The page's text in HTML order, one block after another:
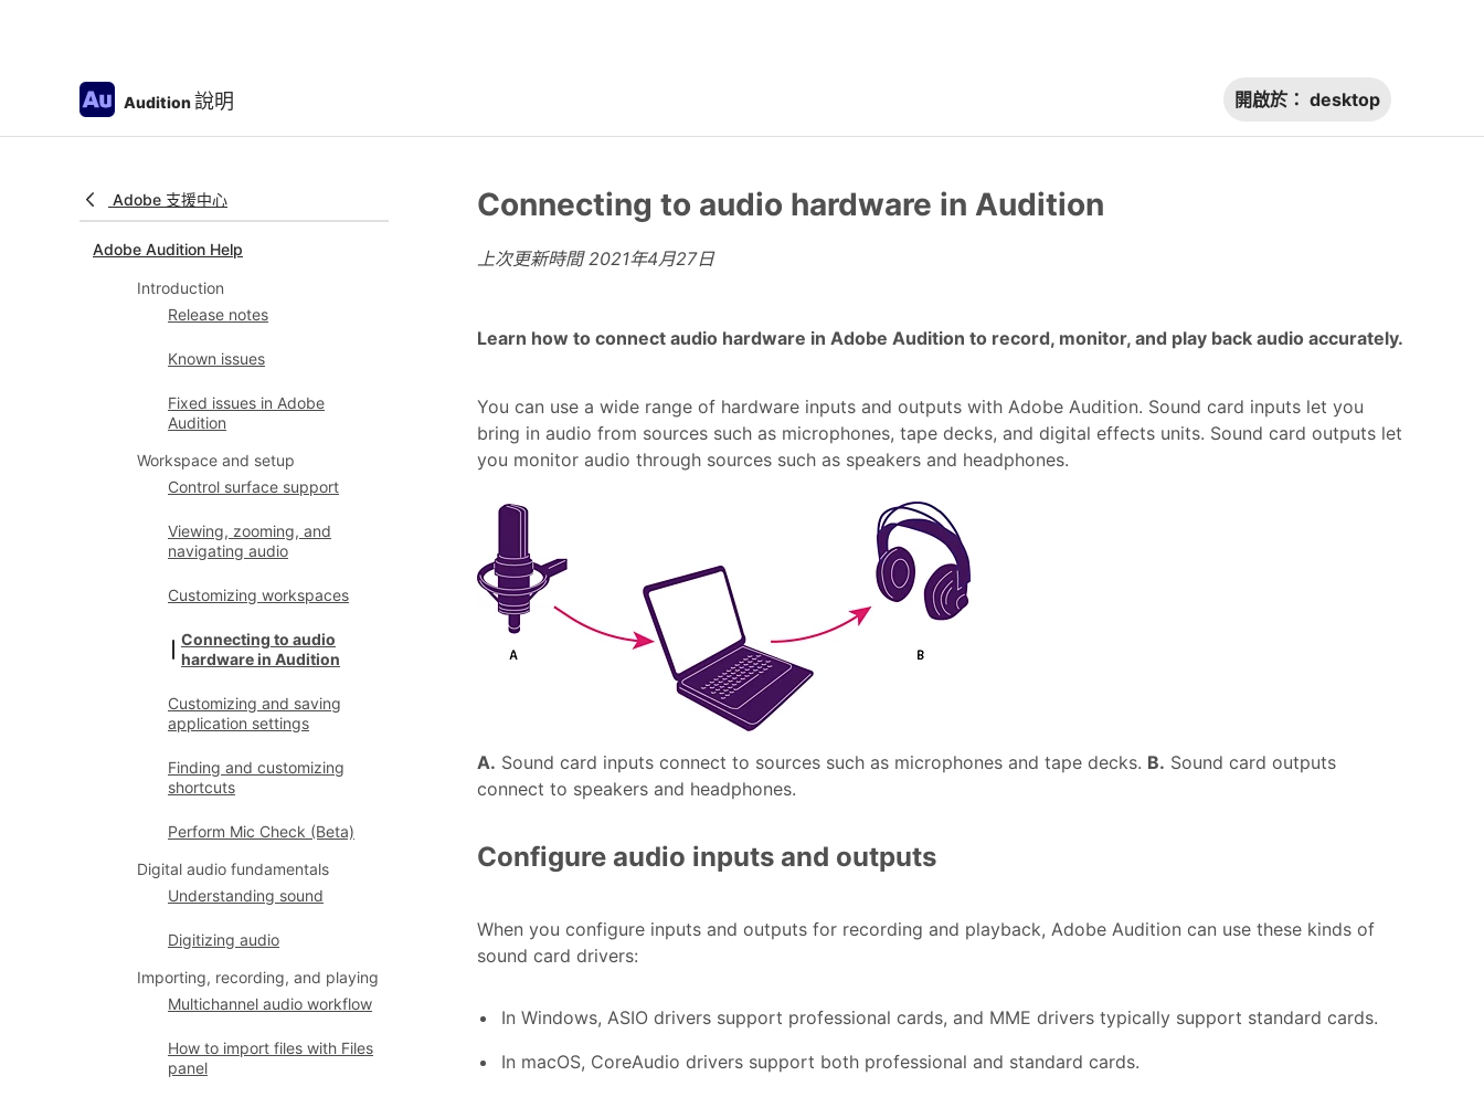
Audition說明 開啟於： desktop
Adobe 支援中心
Adobe Audition Help
Introduction
Release notes
Known issues
Fixed issues in Adobe
Audition
Workspace and setup
Control surface support
Viewing, zooming, and
navigating audio
Customizing workspaces
Connecting to audio
hardware in Audition
Customizing and saving
application settings
Finding and customizing
shortcuts
Perform Mic Check (Beta)
Digital audio fundamentals
Understanding sound
Digitizing audio
Importing, recording, and playing
Multichannel audio workflow
How to import files with Files
panel
Connecting to audio hardware in Audition
上次更新時間2021年4月27日
Learn how to connect audio hardware in Adobe Audition to record, monitor, and play back audio accurately.
You can use a wide range of hardware inputs and outputs with Adobe Audition. Sound card inputs let you
bring in audio from sources such as microphones, tape decks, and digital effects units. Sound card outputs let
you monitor audio through sources such as speakers and headphones.
A. Sound card inputs connect to sources such as microphones and tape decks. B. Sound card outputs
connect to speakers and headphones.
Configure audio inputs and outputs
When you configure inputs and outputs for recording and playback, Adobe Audition can use these kinds of
sound card drivers:
In Windows, ASIO drivers support professional cards, and MME drivers typically support standard cards.
In macOS, CoreAudio drivers support both professional and standard cards.